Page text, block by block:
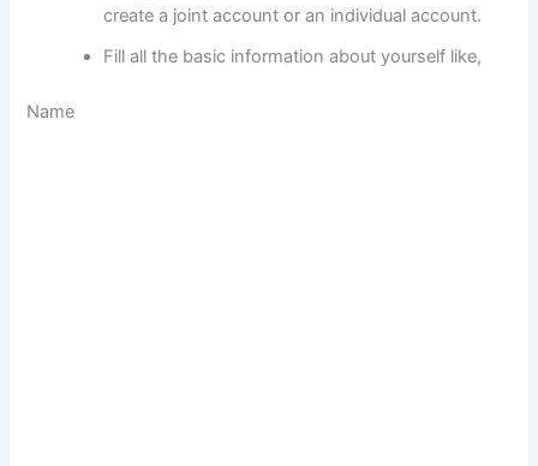
create a joint account or an individual account.
Fill all the basic information about yourself like,
Name